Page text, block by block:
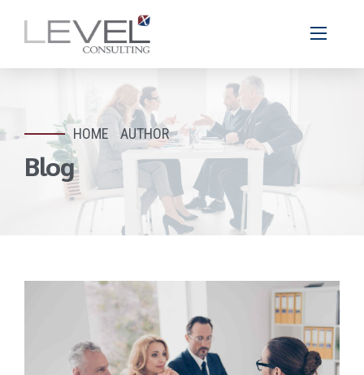
HOME AUTHOR
Blog